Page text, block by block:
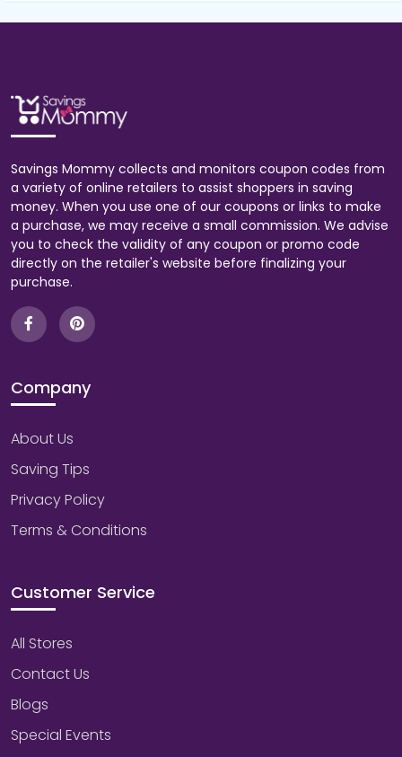
Savings Mommy collects and monitors coupon codes from
a variety of online retailers to assist shoppers in saving
money. When you use one of our coupons or links to make
a purchase, we may receive a small commission. We advise
you to check the validity of any coupon or promo code
directly on the retailer's website before finalizing your
purchase.
Company
About Us
Saving Tips
Privacy Policy
Terms & Conditions
Customer Service
All Stores
Contact Us
Blogs
Special Events